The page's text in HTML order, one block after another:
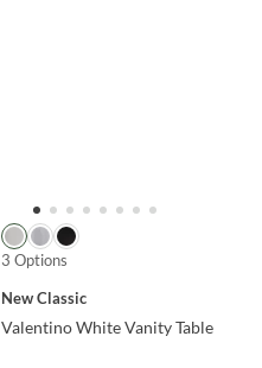
3 Options
New Classic
Valentino White Vanity Table